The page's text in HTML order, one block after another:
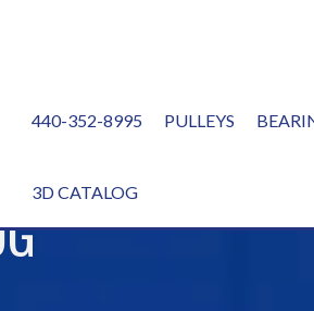
440-352-8995 PULLEYS
3D CATALOG